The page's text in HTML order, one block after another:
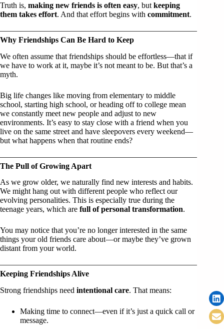
Truth is, making new friends is often easy, but keeping
them takes effort. And that effort begins with commitment.
Why Friendships Can Be Hard to Keep
We often assume that friendships should be effortless—that if
we have to work at it, maybe it’s not meant to be. But that’s a
myth.
Big life changes like moving from elementary to middle
school, starting high school, or heading off to college mean
we constantly meet new people and adjust to new
environments. It’s easy to stay close with a friend when you
live on the same street and have sleepovers every weekend—
but what happens when that routine ends?
The Pull of Growing Apart
As we grow older, we naturally find new interests and habits.
We might hang out with different people who reflect our
evolving personalities. This is especially true during the
teenage years, which are full of personal transformation.
You may notice that you’re no longer interested in the same
things your old friends care about—or maybe they’ve grown
distant from your world.
Keeping Friendships Alive
Strong friendships need intentional care. That means:
Making time to connect—even if it’s just a quick call or
message.